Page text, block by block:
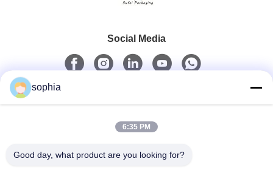
Social Media
sophia
6:35 PM
Good day, what product are you looking for?